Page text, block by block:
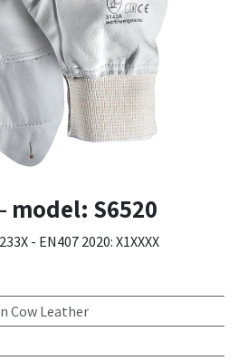
model: S6520
- EN407 2020: X1XXXX
Cow Leather